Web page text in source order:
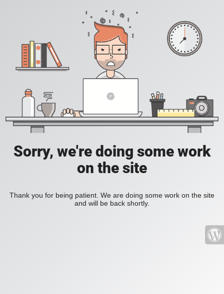
Sorry, we're doing some work
on the site
Thank you for being patient. We are doing some work on the site
and will be back shortly.